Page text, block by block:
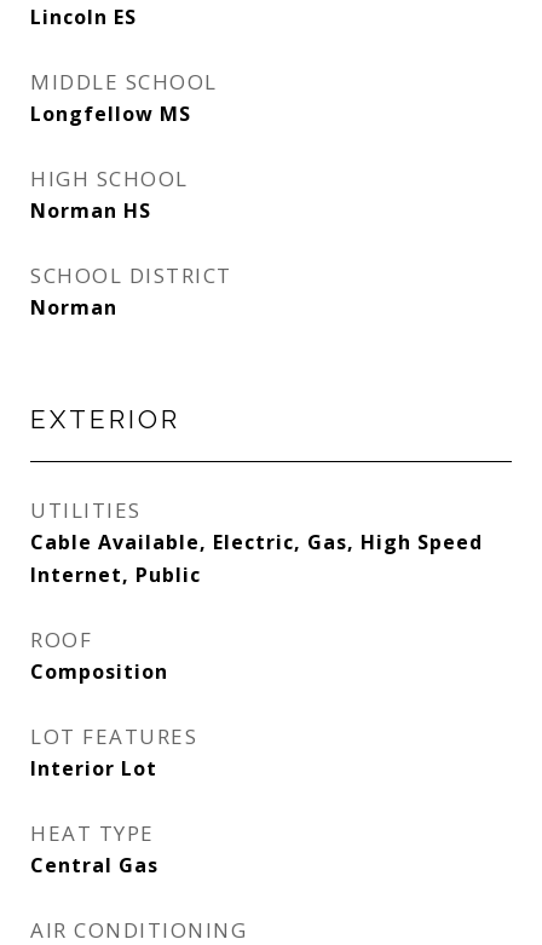
Lincoln ES
MIDDLE SCHOOL
Longfellow MS
HIGH SCHOOL
Norman HS
SCHOOL DISTRICT
Norman
EXTERIOR
UTILITIES
Cable Available, Electric, Gas, High Speed
Internet, Public
ROOF
Composition
LOT FEATURES
Interior Lot
HEAT TYPE
Central Gas
AIR CONDITIONING